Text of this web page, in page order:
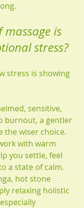
is
stress?
stress is showing
sensitive,
burnout, a gentler
the wiser choice.
with warm
you settle, feel
a state of calm.
hot stone
relaxing holistic